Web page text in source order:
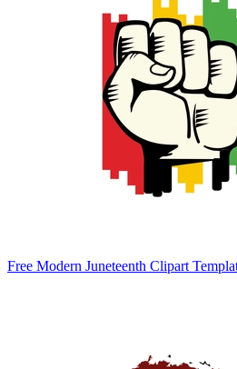
Free Modern Juneteenth Clipart